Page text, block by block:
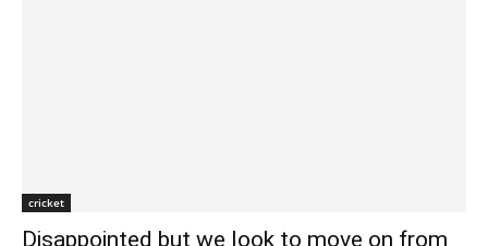
cricket
Disappointed but we look to move on from